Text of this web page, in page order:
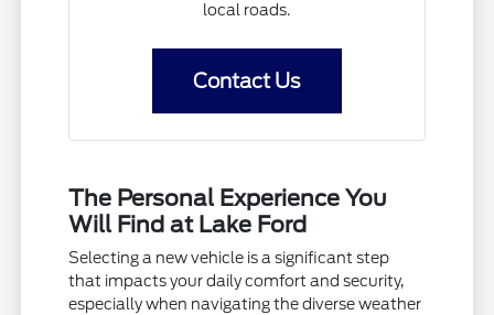
local roads.
Contact Us
The Personal Experience You
Will Find at Lake Ford
Selecting a new vehicle is a significant step
that impacts your daily comfort and security,
especially when navigating the diverse weather